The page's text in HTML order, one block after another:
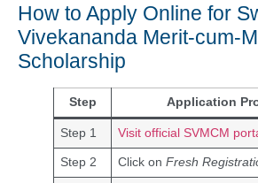
How to Apply Online for
Vivekananda Merit-cum-
Scholarship
Step Application
Step 1 Visit official SVMCM
Step 2 Click on Fresh